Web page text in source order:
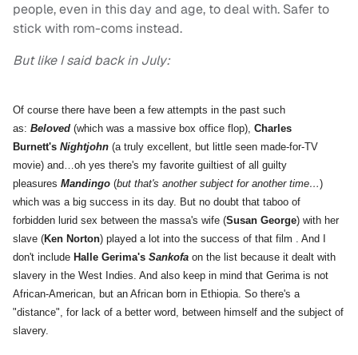
people, even in this day and age, to deal with. Safer to
stick with rom-coms instead.
But like I said back in July:
Of course there have been a few attempts in the past such
as: Beloved (which was a massive box office flop), Charles
Burnett's Nightjohn (a truly excellent, but little seen made-for-TV
movie) and…oh yes there's my favorite guiltiest of all guilty
pleasures Mandingo (but that's another subject for another time…)
which was a big success in its day. But no doubt that taboo of
forbidden lurid sex between the massa's wife (Susan George) with her
slave (Ken Norton) played a lot into the success of that film . And I
don't include Halle Gerima's Sankofa on the list because it dealt with
slavery in the West Indies. And also keep in mind that Gerima is not
African-American, but an African born in Ethiopia. So there's a
"distance", for lack of a better word, between himself and the subject of
slavery.